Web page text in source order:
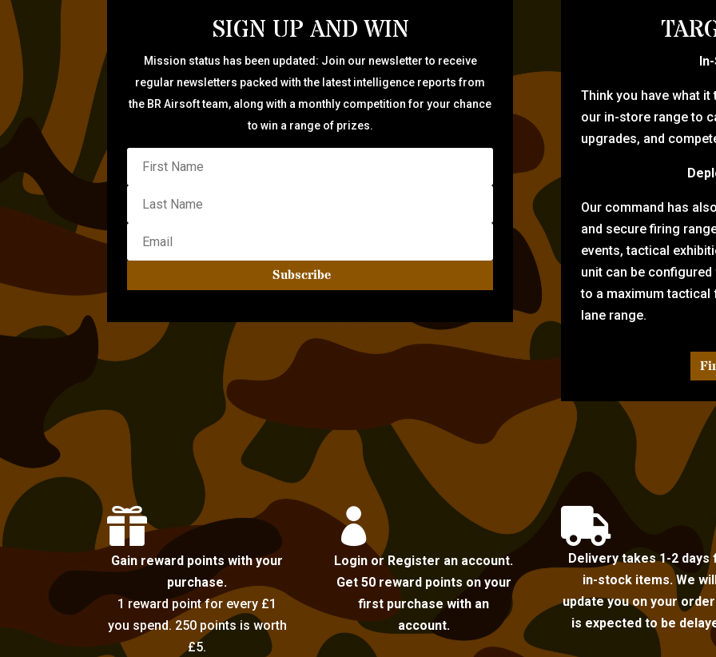
SIGN UP AND WIN
Mission status has been updated: Join our newsletter to receive
regular newsletters packed with the latest intelligence reports from
the BR Airsoft team, along with a monthly competition for your chance
to win a range of prizes.
Subscribe
Think you have what
our in-store range to
upgrades, and
Our command has
and secure firing
events, tactical
unit can be
to a maximum
lane range.

Gain reward points with your
purchase.
1 reward point for every £1
you spend. 250 points is worth
£5.

Login or Register an account.
Get 50 reward points on your
first purchase with an
account.

Delivery takes 1-2 days
in-stock items. We
update you on your
is expected to be